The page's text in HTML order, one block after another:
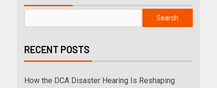
Search
RECENT POSTS
How the DCA Disaster Hearing Is Reshaping